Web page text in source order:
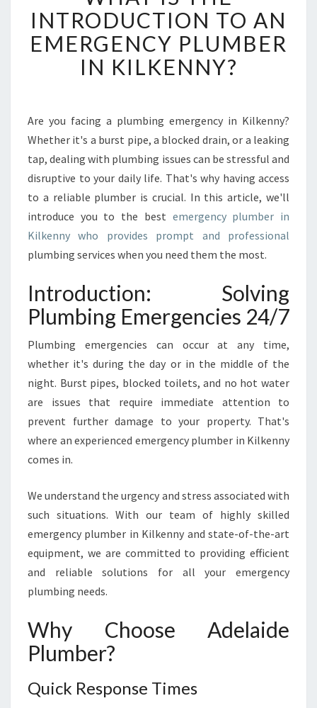
A
T
I
S
T
I
N
R
O
D
U
T
I
O
N
E
M
E
R
E
Y
U
M
B
N
L
K
INTRODUCTION TO AN
EMERGENCY PLUMBER
IN KILKENNY?
Are you facing a plumbing emergency in Kilkenny?
Whether it's a burst pipe, a blocked drain, or a leaking
tap, dealing with plumbing issues can be stressful and
disruptive to your daily life. That's why having access
to a reliable plumber is crucial. In this article, we'll
introduce you to the best emergency plumber in
Kilkenny who provides prompt and professional
plumbing services when you need them the most.
Introduction: Solving
Plumbing Emergencies 24/7
Plumbing emergencies can occur at any time,
whether it's during the day or in the middle of the
night. Burst pipes, blocked toilets, and no hot water
are issues that require immediate attention to
prevent further damage to your property. That's
where an experienced emergency plumber in Kilkenny
comes in.
We understand the urgency and stress associated with
such situations. With our team of highly skilled
emergency plumber in Kilkenny and state-of-the-art
equipment, we are committed to providing efficient
and reliable solutions for all your emergency
plumbing needs.
Why Choose Adelaide
Plumber?
Quick Response Times